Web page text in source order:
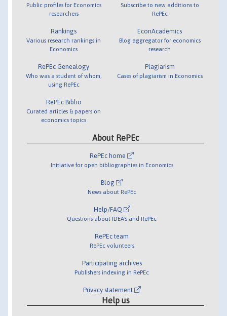
Public profiles for Economics
researchers
Rankings
Various research rankings in
Economics
RePEc Genealogy
Who was a student of whom,
using RePEc
RePEc Biblio
Curated articles & papers on
economics topics
Subscribe to new additions to
RePEc
EconAcademics
Blog aggregator for economics
research
Plagiarism
Cases of plagiarism in Economics
About RePEc
RePEc home
Initiative for open bibliographies in Economics
Blog
News about RePEc
Help/FAQ
Questions about IDEAS and RePEc
RePEc team
RePEc volunteers
Participating archives
Publishers indexing in RePEc
Privacy statement
Help us